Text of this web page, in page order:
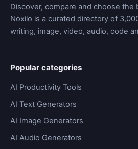
Discover, compare and choose the
Noxilo is a curated directory of
writing, image, video, audio, code
Popular categories
AI Productivity Tools
AI Text Generators
AI Image Generators
AI Audio Generators